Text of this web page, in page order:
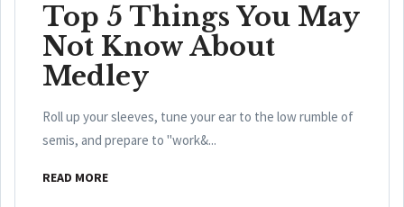
Top 5 Things You May
Not Know About
Medley
Roll up your sleeves, tune your ear to the low rumble of
semis, and prepare to "work&...
READ MORE